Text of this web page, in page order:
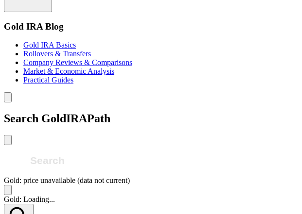
Gold IRA Blog
Gold IRA Basics
Rollovers & Transfers
Company Reviews & Comparisons
Market & Economic Analysis
Practical Guides
Search GoldIRAPath
Gold: price unavailable (data not current)
Gold: Loading...